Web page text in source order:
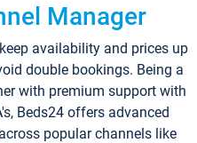
Manager
availability and prices up
double bookings. Being a
with premium support with
Beds24 offers advanced
popular channels like